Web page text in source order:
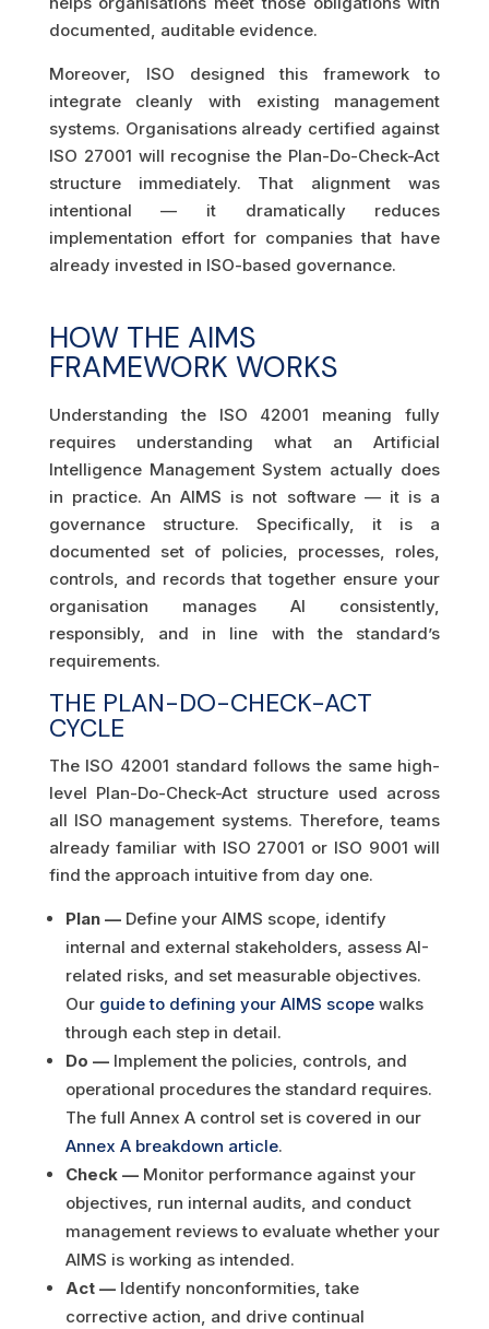
documented, auditable evidence.
Moreover, ISO designed this framework to
integrate cleanly with existing management
systems. Organisations already certified against
ISO 27001 will recognise the Plan-Do-Check-Act
structure immediately. That alignment was
intentional — it dramatically reduces
implementation effort for companies that have
already invested in ISO-based governance.
HOW THE AIMS
FRAMEWORK WORKS
Understanding the ISO 42001 meaning fully
requires understanding what an Artificial
Intelligence Management System actually does
in practice. An AIMS is not software — it is a
governance structure. Specifically, it is a
documented set of policies, processes, roles,
controls, and records that together ensure your
organisation manages AI consistently,
responsibly, and in line with the standard’s
requirements.
THE PLAN-DO-CHECK-ACT
CYCLE
The ISO 42001 standard follows the same high-
level Plan-Do-Check-Act structure used across
all ISO management systems. Therefore, teams
already familiar with ISO 27001 or ISO 9001 will
find the approach intuitive from day one.
Plan —Define your AIMS scope, identify
internal and external stakeholders, assess AI-
related risks, and set measurable objectives.
Our guide to defining your AIMS scopewalks
through each step in detail.
Do —Implement the policies, controls, and
operational procedures the standard requires.
The full Annex A control set is covered in our
Annex A breakdown article.
Check —Monitor performance against your
objectives, run internal audits, and conduct
management reviews to evaluate whether your
AIMS is working as intended.
Act —Identify nonconformities, take
corrective action, and drive continual